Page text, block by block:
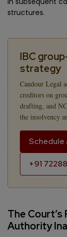
structures.
IBC
strategy
Candour Legal
creditors on
drafting, and
the insolvency
+91
The
Authority